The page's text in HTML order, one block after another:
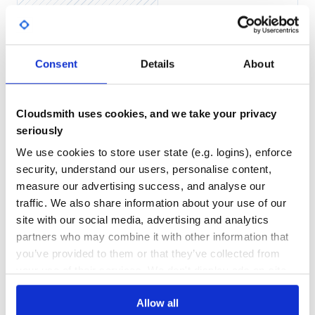
Consent Details About
Cloudsmith uses cookies, and we take your privacy
seriously
We use cookies to store user state (e.g. logins), enforce
security, understand our users, personalise content,
measure our advertising success, and analyse our
traffic. We also share information about your use of our
site with our social media, advertising and analytics
partners who may combine it with other information that
you’ve provided to them or that they’ve collected from
Allow all
Then add the plugin to the plugins key in your
_config.yml
plugins:
Usage
Once you have the gem installed, build your Jekyll site in
production mode. On Mac/Linux you can run
JEKYLL_ENV=production bundle exec jekyll build
On Windows, set the JEKYLL_ENV environment variable to
"production" . Check out this blog post on setting
environment variables on Windows. Then run:
In your destination directory ( _site
TOTAL
DEPENDENCIES
2
DEPENDENCIES
0
No Data No Data
31